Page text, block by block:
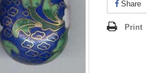
Share
Print